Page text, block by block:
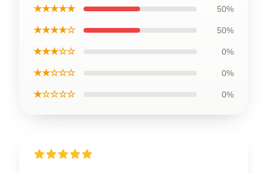
★★★★★ 50%
★★★★☆ 50%
★★★☆☆ 0%
★★☆☆☆ 0%
★☆☆☆☆ 0%